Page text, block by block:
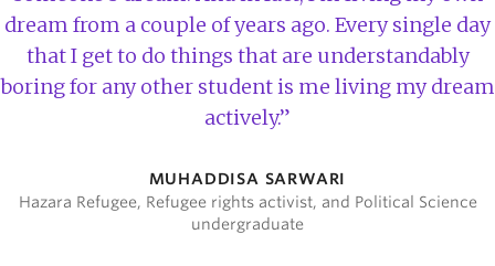
dream from a couple of years ago. Every single day
that I get to do things that are understandably
boring for any other student is me living my dream
actively.”
MUHADDISA SARWARI
Hazara Refugee, Refugee rights activist, and Political Science
undergraduate